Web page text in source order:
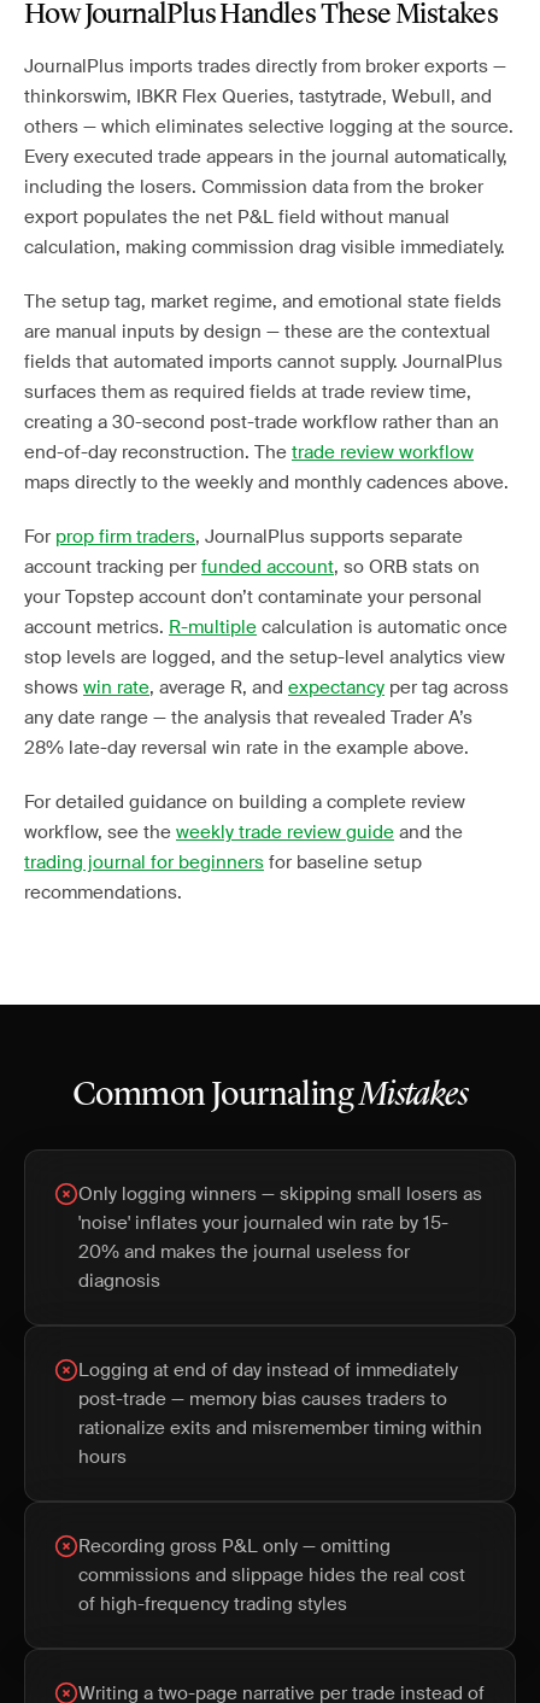
How JournalPlus Handles These Mistakes
JournalPlus imports trades directly from broker exports —
thinkorswim, IBKR Flex Queries, tastytrade, Webull, and
others — which eliminates selective logging at the source.
Every executed trade appears in the journal automatically,
including the losers. Commission data from the broker
export populates the net P&L field without manual
calculation, making commission drag visible immediately.
The setup tag, market regime, and emotional state fields
are manual inputs by design — these are the contextual
fields that automated imports cannot supply. JournalPlus
surfaces them as required fields at trade review time,
creating a 30-second post-trade workflow rather than an
end-of-day reconstruction. The trade review workflow
maps directly to the weekly and monthly cadences above.
For prop firm traders, JournalPlus supports separate
account tracking per funded account, so ORB stats on
your Topstep account don’t contaminate your personal
account metrics. R-multiple calculation is automatic once
stop levels are logged, and the setup-level analytics view
shows win rate, average R, and expectancy per tag across
any date range — the analysis that revealed Trader A’s
28% late-day reversal win rate in the example above.
For detailed guidance on building a complete review
workflow, see the weekly trade review guide and the
trading journal for beginners for baseline setup
recommendations.
Common JournalingMistakes
Only logging winners — skipping small losers as
'noise' inflates your journaled win rate by 15-
20% and makes the journal useless for
diagnosis
Logging at end of day instead of immediately
post-trade — memory bias causes traders to
rationalize exits and misremember timing within
hours
Recording gross P&L only — omitting
commissions and slippage hides the real cost
of high-frequency trading styles
Writing a two-page narrative per trade instead of